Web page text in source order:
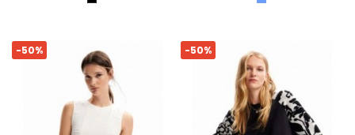
-50% -50%